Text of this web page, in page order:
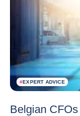
#EXPERT ADVICE
Belgian